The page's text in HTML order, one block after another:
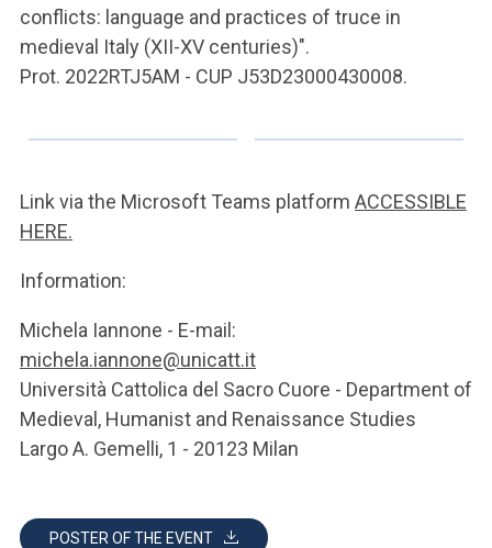
conflicts: language and practices of truce in
medieval Italy (XII-XV centuries)".
Prot. 2022RTJ5AM - CUP J53D23000430008.
Link via the Microsoft Teams platform ACCESSIBLE
HERE.
Information:
Michela Iannone - E-mail:
michela.iannone@unicatt.it
Università Cattolica del Sacro Cuore - Department of
Medieval, Humanist and Renaissance Studies
Largo A. Gemelli, 1 - 20123 Milan
POSTER OF THE EVENT